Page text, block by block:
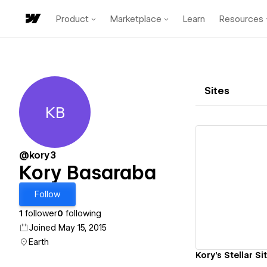
Product Marketplace Learn Resources
Kory Basaraba
KB
@kory3
Kory Basaraba
Follow
1 follower0 following
Joined May 15, 2015
Earth
Sites
Kory's Stellar